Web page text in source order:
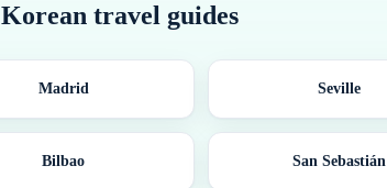
Korean travel guides
Madrid Seville
Bilbao San Sebastián